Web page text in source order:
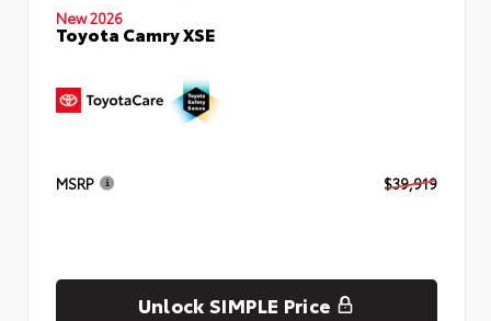
New 2026
Toyota Camry XSE
MSRP $39,919
Unlock SIMPLE Price